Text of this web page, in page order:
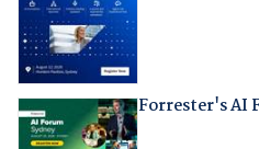
Forrester's AI